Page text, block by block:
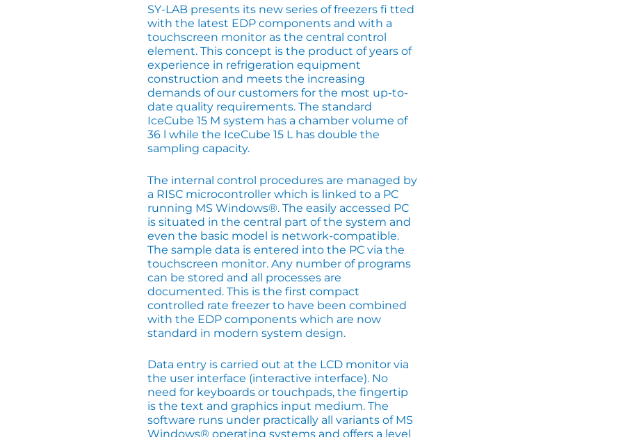
SY-LAB presents its new series of freezers fi tted
with the latest EDP components and with a
touchscreen monitor as the central control
element. This concept is the product of years of
experience in refrigeration equipment
construction and meets the increasing
demands of our customers for the most up-to-
date quality requirements. The standard
IceCube 15 M system has a chamber volume of
36 l while the IceCube 15 L has double the
sampling capacity.
The internal control procedures are managed by
a RISC microcontroller which is linked to a PC
running MS Windows®. The easily accessed PC
is situated in the central part of the system and
even the basic model is network-compatible.
The sample data is entered into the PC via the
touchscreen monitor. Any number of programs
can be stored and all processes are
documented. This is the first compact
controlled rate freezer to have been combined
with the EDP components which are now
standard in modern system design.
Data entry is carried out at the LCD monitor via
the user interface (interactive interface). No
need for keyboards or touchpads, the fingertip
is the text and graphics input medium. The
software runs under practically all variants of MS
Windows® operating systems and offers a level